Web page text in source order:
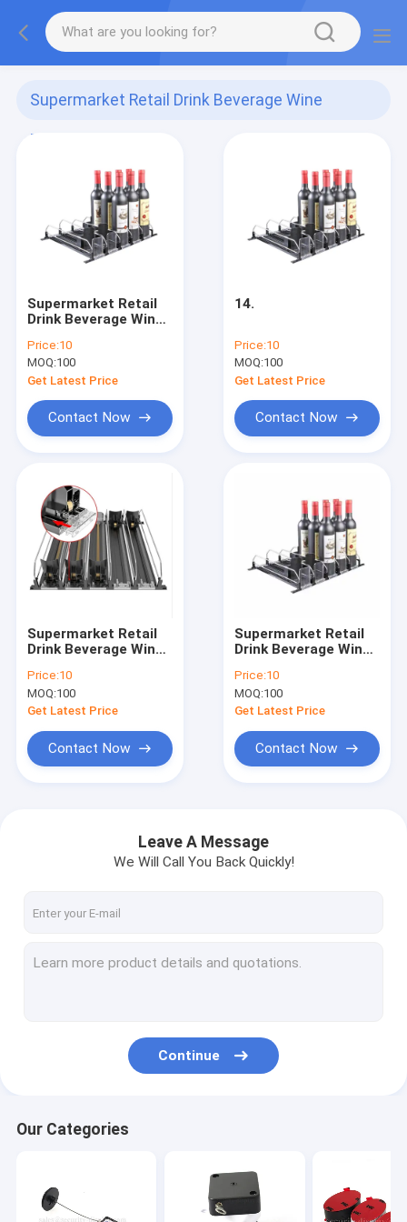
Supermarket Retail Drink Beverage Wine
Pusher
Supermarket Retail
Drink Beverage Wine
Price:10
MOQ:100
Get Latest Price
Contact Now
14.
Price:10
MOQ:100
Get Latest Price
Contact Now
Supermarket Retail
Drink Beverage Wine
Price:10
MOQ:100
Get Latest Price
Contact Now
Supermarket Retail
Drink Beverage Wine
Price:10
MOQ:100
Get Latest Price
Contact Now
Leave A Message
We Will Call You Back Quickly!
Continue
Our Categories